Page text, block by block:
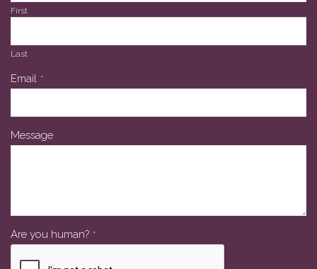
First
Last
Email *
Message
Are you human? *